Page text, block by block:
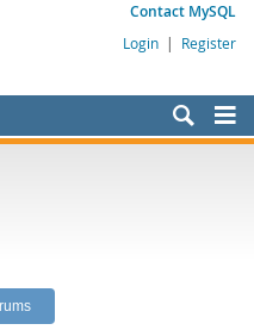
Contact MySQL
Login | Register